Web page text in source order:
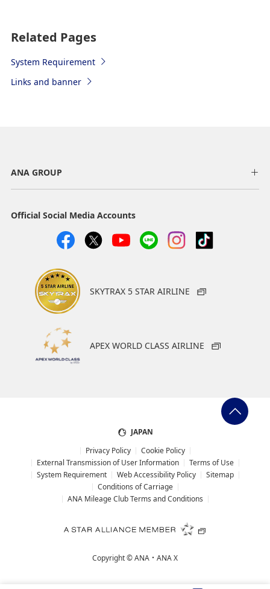
Related Pages
System Requirement
Links and banner
ANA GROUP
Official Social Media Accounts
SKYTRAX 5 STAR AIRLINE
APEX WORLD CLASS AIRLINE
JAPAN
Privacy Policy
Cookie Policy
External Transmission of User Information
Terms of Use
System Requirement
Web Accessibility Policy
Sitemap
Conditions of Carriage
ANA Mileage Club Terms and Conditions
Copyright ©ANA・ANA X